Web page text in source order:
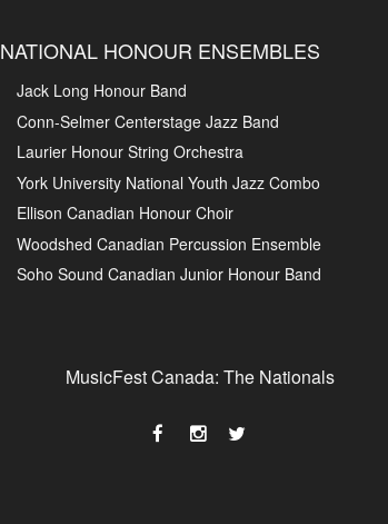
NATIONAL HONOUR ENSEMBLES
Jack Long Honour Band
Conn-Selmer Centerstage Jazz Band
Laurier Honour String Orchestra
York University National Youth Jazz Combo
Ellison Canadian Honour Choir
Woodshed Canadian Percussion Ensemble
Soho Sound Canadian Junior Honour Band
MusicFest Canada: The Nationals